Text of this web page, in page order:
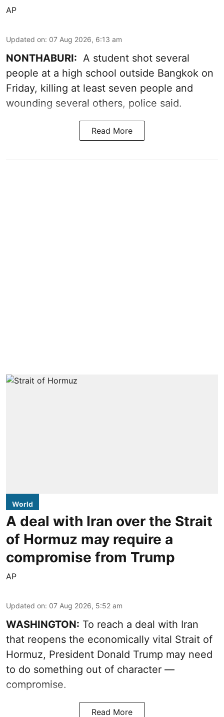
AP
Updated on: 07 Aug 2026, 6:13 am
NONTHABURI: A student shot several
people at a high school outside Bangkok on
Friday, killing at least seven people and
wounding several others, police said.
Read More
World
A deal with Iran over the Strait
of Hormuz may require a
compromise from Trump
AP
Updated on: 07 Aug 2026, 5:52 am
WASHINGTON: To reach a deal with Iran
that reopens the economically vital Strait of
Hormuz, President Donald Trump may need
to do something out of character —
compromise.
Read More